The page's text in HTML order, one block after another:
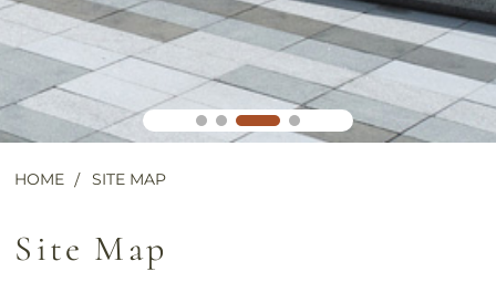
HOME SITE MAP
Site Map